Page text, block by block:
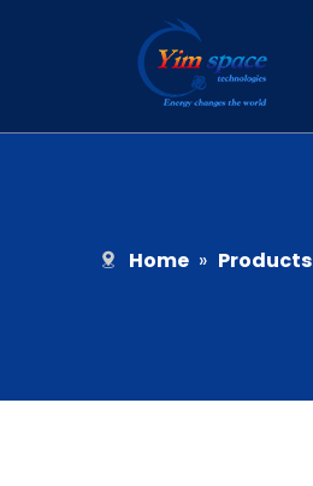
Home » Products